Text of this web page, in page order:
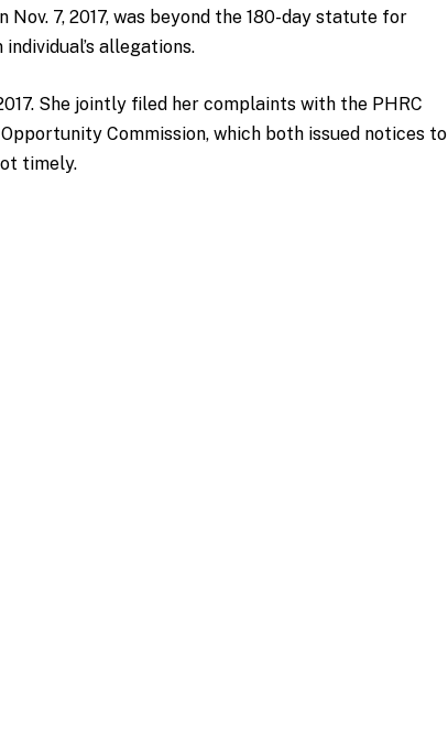
Nov. 7, 2017, was beyond the 180-day statute for
allegations.
She jointly filed her complaints with the PHRC
Commission, which both issued notices to
timely.